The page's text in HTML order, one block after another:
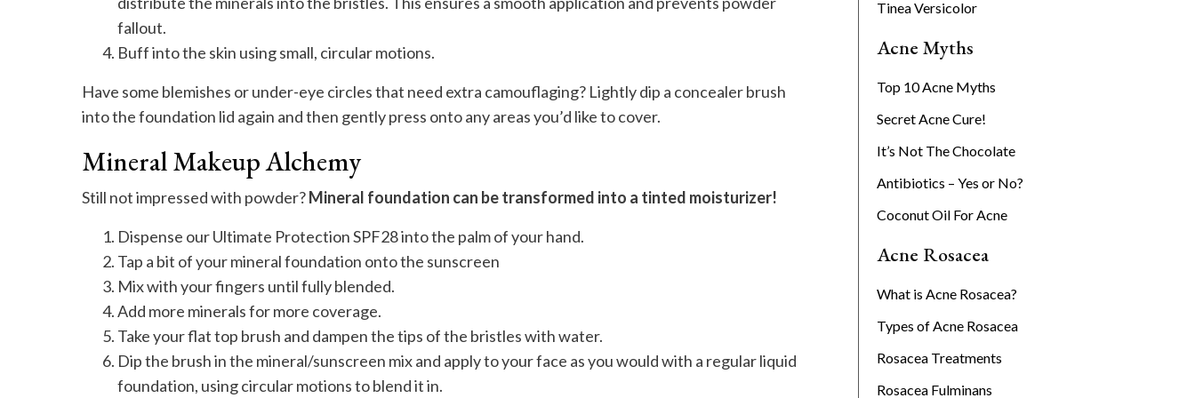
fallout.
Buff into the skin using small, circular motions.
Have some blemishes or under-eye circles that need extra camouflaging? Lightly dip a concealer brush
into the foundation lid again and then gently press onto any areas you’d like to cover.
Mineral Makeup Alchemy
Still not impressed with powder?Mineral foundation can be transformed into a tinted moisturizer!
Dispense our Ultimate Protection SPF28 into the palm of your hand.
Tap a bit of your mineral foundation onto the sunscreen
Mix with your fingers until fully blended.
Add more minerals for more coverage.
Take your flat top brush and dampen the tips of the bristles with water.
Dip the brush in the mineral/sunscreen mix and apply to your face as you would with a regular liquid
foundation, using circular motions to blend it in.
Tinea Versicolor
Acne Myths
Top 10 Acne Myths
Secret Acne Cure!
It’s Not The Chocolate
Antibiotics – Yes or No?
Coconut Oil For Acne
Acne Rosacea
What is Acne Rosacea?
Types of Acne Rosacea
Rosacea Treatments
Rosacea Fulminans